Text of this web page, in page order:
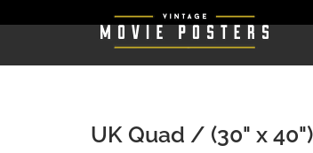
UK Quad / (30" x